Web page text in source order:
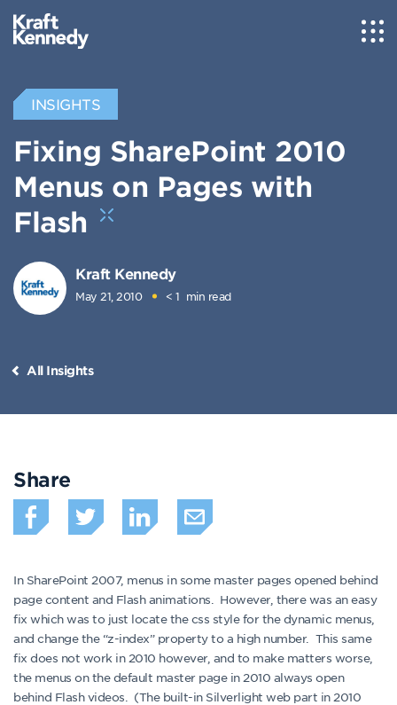
INSIGHTS
Fixing SharePoint 2010
Menus on Pages with
Flash
Kraft Kennedy
May 21, 2010 < 1 min read
All Insights
Share
In SharePoint 2007, menus in some master pages opened behind
page content and Flash animations. However, there was an easy
fix which was to just locate the css style for the dynamic menus,
and change the “z-index” property to a high number. This same
fix does not work in 2010 however, and to make matters worse,
the menus on the default master page in 2010 always open
behind Flash videos. (The built-in Silverlight web part in 2010